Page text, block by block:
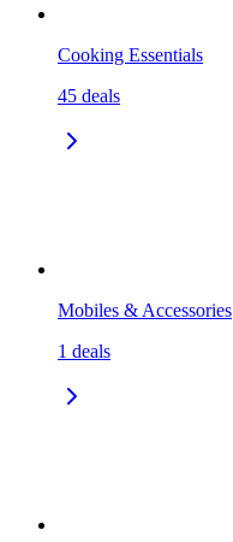
Cooking Essentials
45 deals
Mobiles & Accessories
1 deals